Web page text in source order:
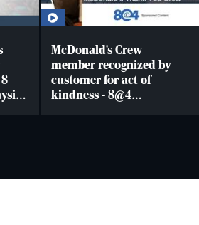
McDonald's Crew
member recognized by
customer for act of
kindness - 8@4